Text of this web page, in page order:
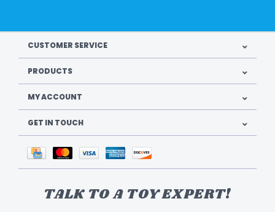
CUSTOMER SERVICE
PRODUCTS
MY ACCOUNT
GET IN TOUCH
TALK TO A TOY EXPERT!